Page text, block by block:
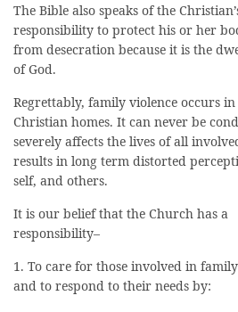
The Bible also speaks of the
responsibility to protect his or her
from desecration because it is the
of God.
Regrettably, family violence occurs
Christian homes. It can never be
severely affects the lives of all
results in long term distorted
self, and others.
It is our belief that the Church has a
responsibility–
1. To care for those involved in
and to respond to their needs by: